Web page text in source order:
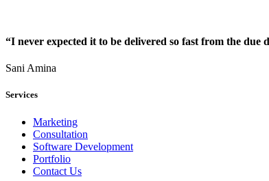
“I never expected it to be delivered so fast from the
Sani Amina
Services
Marketing
Consultation
Software Development
Portfolio
Contact Us